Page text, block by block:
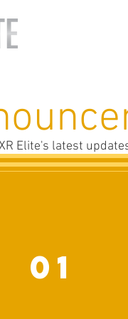
Elite's latest
01